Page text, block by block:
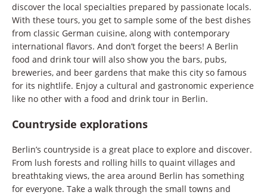
discover the local specialties prepared by passionate locals.
With these tours, you get to sample some of the best dishes
from classic German cuisine, along with contemporary
international flavors. And don’t forget the beers! A Berlin
food and drink tour will also show you the bars, pubs,
breweries, and beer gardens that make this city so famous
for its nightlife. Enjoy a cultural and gastronomic experience
like no other with a food and drink tour in Berlin.
Countryside explorations
Berlin’s countryside is a great place to explore and discover.
From lush forests and rolling hills to quaint villages and
breathtaking views, the area around Berlin has something
for everyone. Take a walk through the small towns and